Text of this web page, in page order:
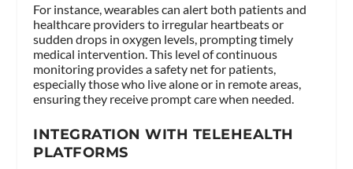
For instance, wearables can alert both patients and
healthcare providers to irregular heartbeats or
sudden drops in oxygen levels, prompting timely
medical intervention. This level of continuous
monitoring provides a safety net for patients,
especially those who live alone or in remote areas,
ensuring they receive prompt care when needed.
INTEGRATION WITH TELEHEALTH
PLATFORMS